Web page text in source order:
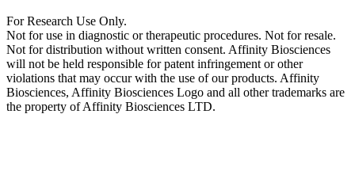
For Research Use Only.
Not for use in diagnostic or therapeutic procedures. Not for resale.
Not for distribution without written consent. Affinity Biosciences
will not be held responsible for patent infringement or other
violations that may occur with the use of our products. Affinity
Biosciences, Affinity Biosciences Logo and all other trademarks are
the property of Affinity Biosciences LTD.